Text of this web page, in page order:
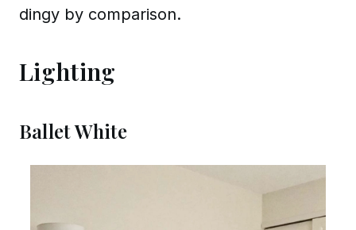
dingy by comparison.
Lighting
Ballet White